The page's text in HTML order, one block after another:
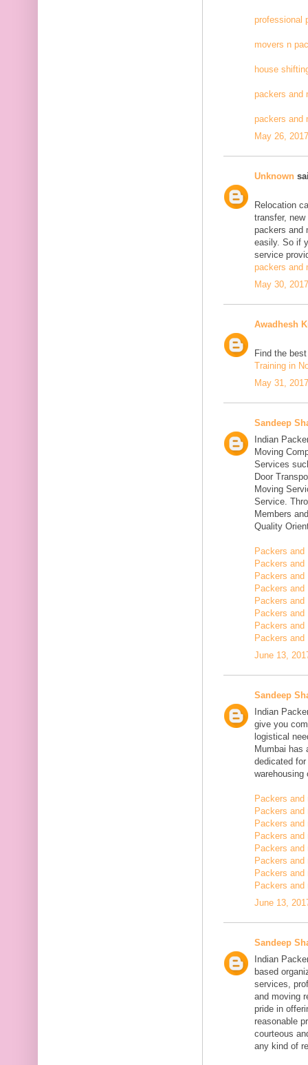
professional
movers n
house
packers and
packers and
May 26,
Unknown
Relocation
transfer,
packers and
easily. So if
service
packers and
May 30,
Awadhesh
Find the
Training in
May 31,
Sandeep
Indian
Moving
Services
Door
Moving
Service.
Members
Quality
Packers and
Packers and
Packers and
Packers and
Packers and
Packers and
Packers and
Packers
June 13,
Sandeep
Indian
give you
logistical
Mumbai has
dedicated
warehousing
Packers
Packers and
Packers
Packers and
Packers
Packers and
Packers and
Packers
June 13,
Sandeep
Indian
based
services,
and moving
pride in
reasonable
courteous
any kind of